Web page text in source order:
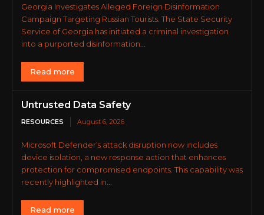
Georgia Investigates Alleged Foreign Disinformation
Campaign Targeting Russian Tourists. The State Security
Service of Georgia has initiated a criminal investigation
into a purported disinformation...
Read more
Untrusted Data Safety
RESOURCES August 6, 2026
Microsoft Defender’s attack disruption now includes
device isolation, a new response action that enhances
protection for compromised endpoints. This capability was
recently highlighted in...
Read more